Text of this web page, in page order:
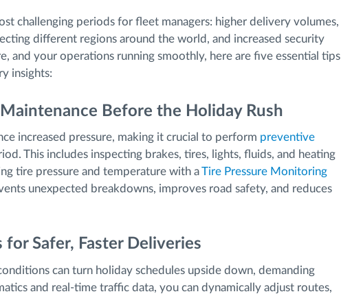
challenging periods for fleet managers: higher delivery volumes,
different regions around the world, and increased security
and your operations running smoothly, here are five essential tips
insights:
Before the Holiday Rush
increased pressure, making it crucial to perform preventive
This includes inspecting brakes, tires, lights, fluids, and heating
tire pressure and temperature with aTire Pressure Monitoring
unexpected breakdowns, improves road safety, and reduces
for Safer, Faster Deliveries
can turn holiday schedules upside down, demanding
and real-time traffic data, you can dynamically adjust routes,